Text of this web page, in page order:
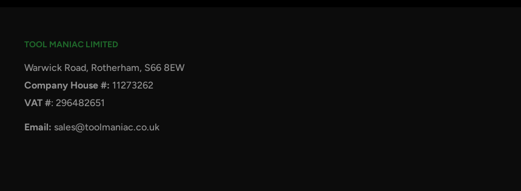
TOOL MANIAC LIMITED
Warwick Road, Rotherham, S66 8EW
Company House #: 11273262
VAT #: 296482651
Email: sales@toolmaniac.co.uk